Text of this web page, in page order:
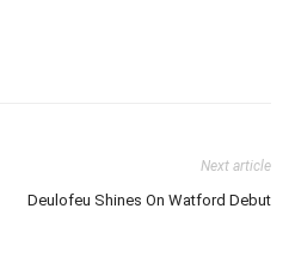
Next article
Deulofeu Shines On Watford Debut